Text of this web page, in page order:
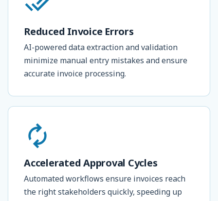
Reduced Invoice Errors
AI-powered data extraction and validation
minimize manual entry mistakes and ensure
accurate invoice processing.
Accelerated Approval Cycles
Automated workflows ensure invoices reach
the right stakeholders quickly, speeding up